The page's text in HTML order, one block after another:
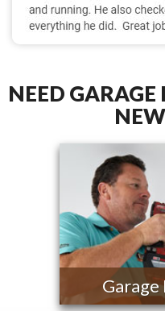
NEED GARAGE